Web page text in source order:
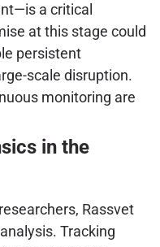
a critical
at this stage could
persistent
scale disruption.
monitoring are
in the
Rassvet
Tracking